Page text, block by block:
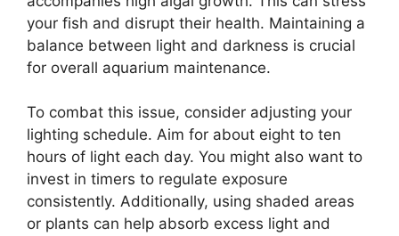
your fish and disrupt their health. Maintaining a
balance between light and darkness is crucial
for overall aquarium maintenance.
To combat this issue, consider adjusting your
lighting schedule. Aim for about eight to ten
hours of light each day. You might also want to
invest in timers to regulate exposure
consistently. Additionally, using shaded areas
or plants can help absorb excess light and